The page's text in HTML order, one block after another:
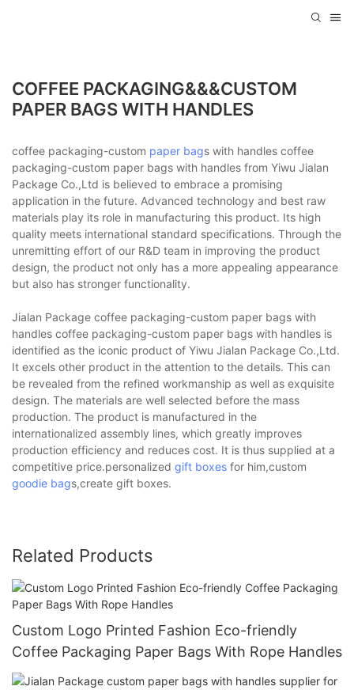
COFFEE PACKAGING&&&CUSTOM
PAPER BAGS WITH HANDLES
coffee packaging-custom paper bags with handles coffee
packaging-custom paper bags with handles from Yiwu Jialan
Package Co.,Ltd is believed to embrace a promising
application in the future. Advanced technology and best raw
materials play its role in manufacturing this product. Its high
quality meets international standard specifications. Through the
unremitting effort of our R&D team in improving the product
design, the product not only has a more appealing appearance
but also has stronger functionality.
Jialan Package coffee packaging-custom paper bags with
handles coffee packaging-custom paper bags with handles is
identified as the iconic product of Yiwu Jialan Package Co.,Ltd.
It excels other product in the attention to the details. This can
be revealed from the refined workmanship as well as exquisite
design. The materials are well selected before the mass
production. The product is manufactured in the
internationalized assembly lines, which greatly improves
production efficiency and reduces cost. It is thus supplied at a
competitive price.personalized gift boxes for him,custom
goodie bags,create gift boxes.
Related Products
Custom Logo Printed Fashion Eco-friendly
Coffee Packaging Paper Bags With Rope Handles